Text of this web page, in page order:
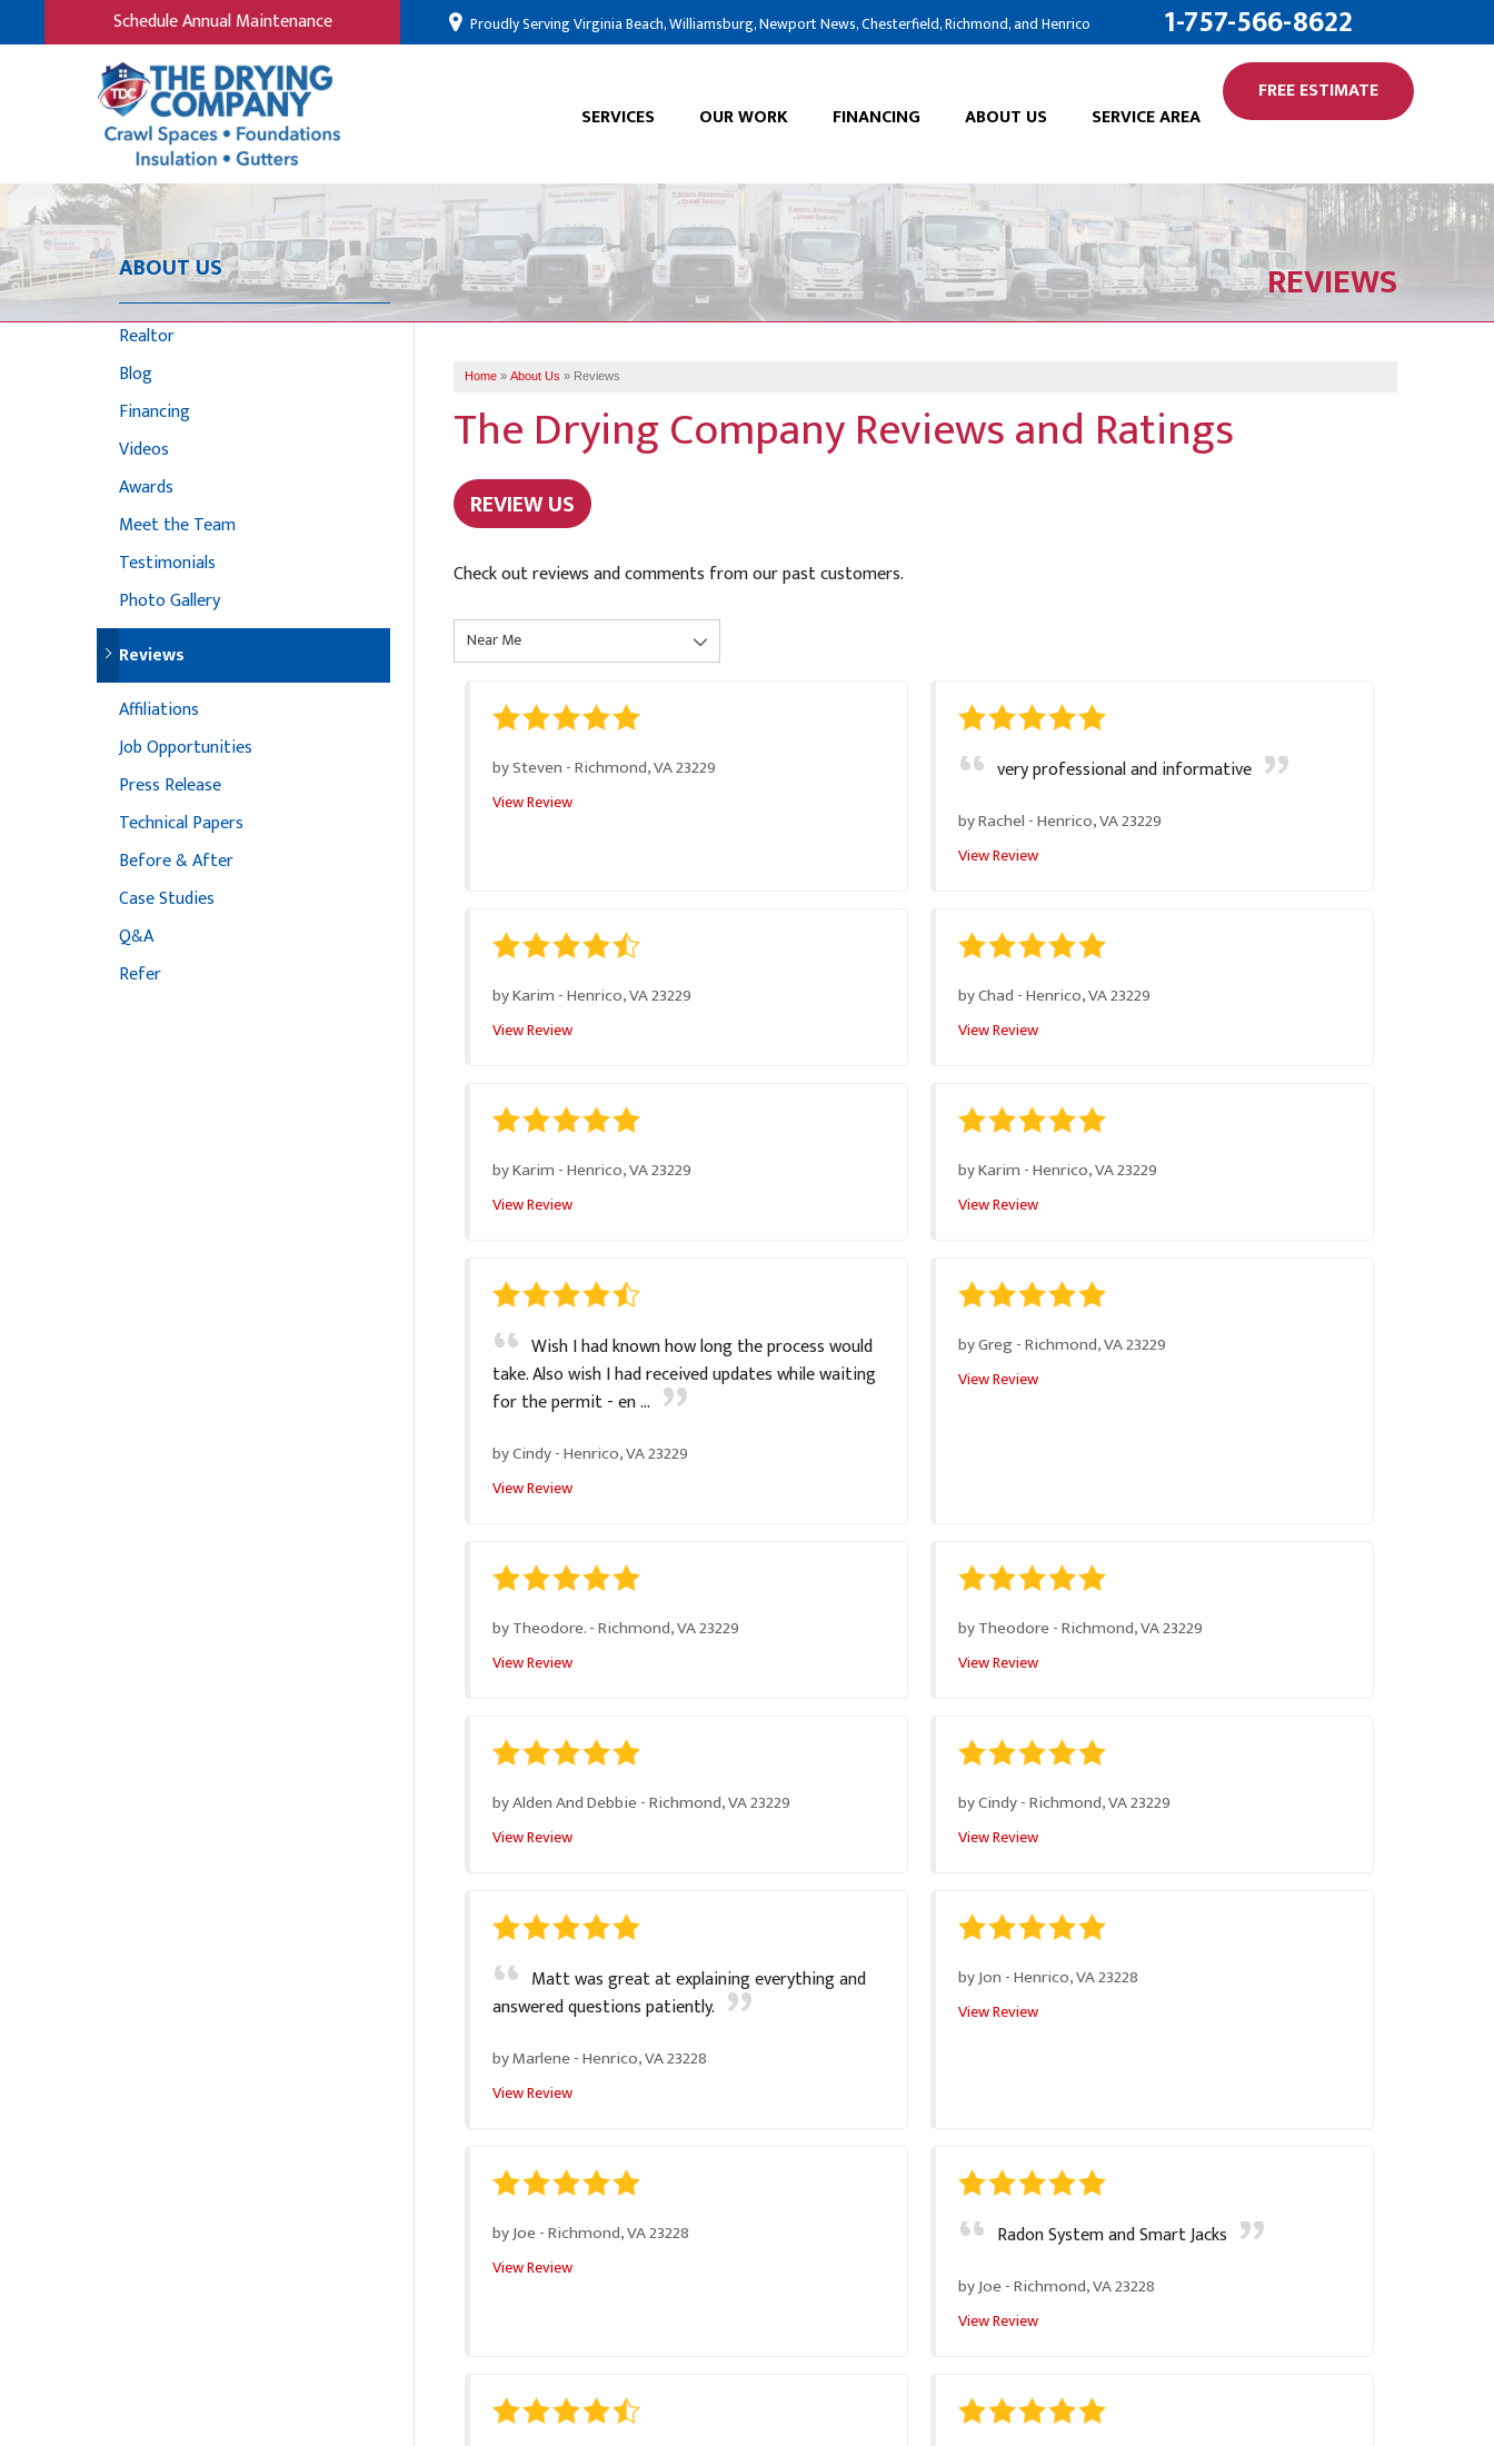
Schedule Annual Maintenance Proudly Serving Virginia Beach, Williamsburg, Newport News, Chesterfield, Richmond, and Henrico 1-757-566-8622
SERVICES OUR WORK FINANCING ABOUT US SERVICE AREA
FREE ESTIMATE
REVIEWS
Home » About Us » Reviews
The Drying Company Reviews and Ratings
REVIEW US
Check out reviews and comments from our past customers.
bySteven -Richmond, VA 23229
View Review
very professional and informative
byRachel -Henrico, VA 23229
View Review
byKarim -Henrico, VA 23229
View Review
byChad -Henrico, VA 23229
View Review
byKarim -Henrico, VA 23229
View Review
byKarim -Henrico, VA 23229
View Review
Wish I had known how long the process would
take. Also wish I had received updates while waiting
for the permit - en ...
byCindy-Henrico, VA 23229
View Review
byGreg-Richmond, VA 23229
View Review
byTheodore.-Richmond, VA 23229
View Review
byTheodore-Richmond, VA 23229
View Review
byAlden And Debbie-Richmond, VA 23229
View Review
byCindy-Richmond, VA 23229
View Review
Matt was great at explaining everything and
answered questions patiently.
byMarlene-Henrico, VA 23228
View Review
byJon -Henrico, VA 23228
View Review
byJoe-Richmond, VA 23228
View Review
Radon System and Smart Jacks
byJoe-Richmond, VA 23228
View Review
ABOUT US
Realtor
Blog
Financing
Videos
Awards
Meet the Team
Testimonials
Photo Gallery
Reviews
Affiliations
Job Opportunities
Press Release
Technical Papers
Before & After
Case Studies
Q&A
Refer